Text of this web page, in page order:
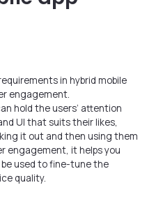
in hybrid mobile
engagement.
hold the users’ attention
UI that suits their likes,
it out and then using them
engagement, it helps you
used to fine-tune the
quality.